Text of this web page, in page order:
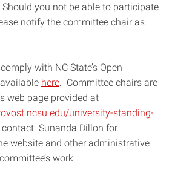
you not be able to participate
notify the committee chair as
with NC State’s Open
here. Committee chairs are
web page provided at
university-standing-
Sunanda Dillon for
website and other administrative
work.